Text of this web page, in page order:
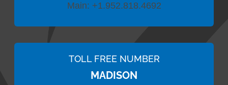
Main: +1.952.818.4692
TOLL FREE NUMBER
MADISON